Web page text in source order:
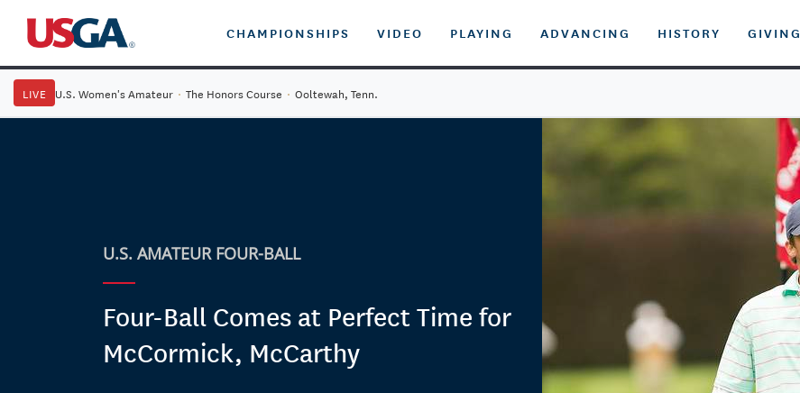
CHAMPIONSHIPS VIDEO PLAYING ADVANCING HISTORY GIVING
LIVE U.S. Women's Amateur · The Honors Course · Ooltewah, Tenn.
U.S. AMATEUR FOUR-BALL
Four-Ball Comes at Perfect Time for
McCormick, McCarthy